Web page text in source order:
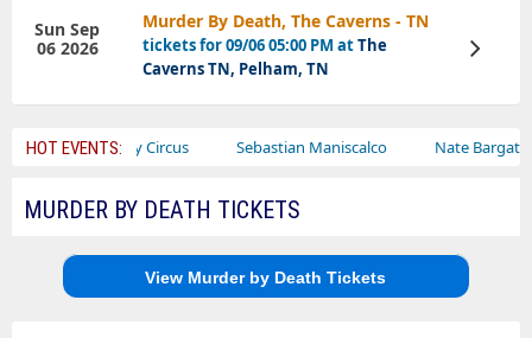
Murder By Death, The Caverns - TN
tickets for 09/06 05:00 PM atThe
Caverns TN, Pelham, TN
Sun Sep
06 2026
View
Tickets
HOT EVENTS:
Ajr Bailey Circus Sebastian Maniscalco Nate Bargatze
MURDER BY DEATH TICKETS
View Murder by Death Tickets